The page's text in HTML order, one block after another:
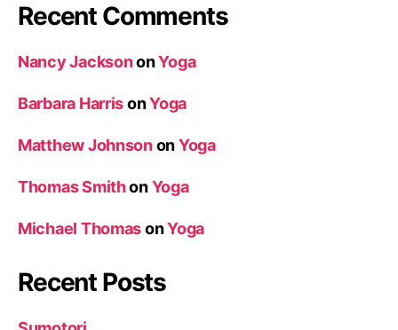
Recent Comments
Nancy JacksononYoga
Barbara HarrisonYoga
Matthew JohnsononYoga
Thomas SmithonYoga
Michael ThomasonYoga
Recent Posts